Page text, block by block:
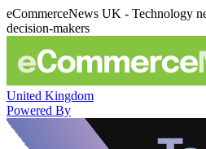
eCommerceNews UK - Technology
decision-makers
United Kingdom
Powered By